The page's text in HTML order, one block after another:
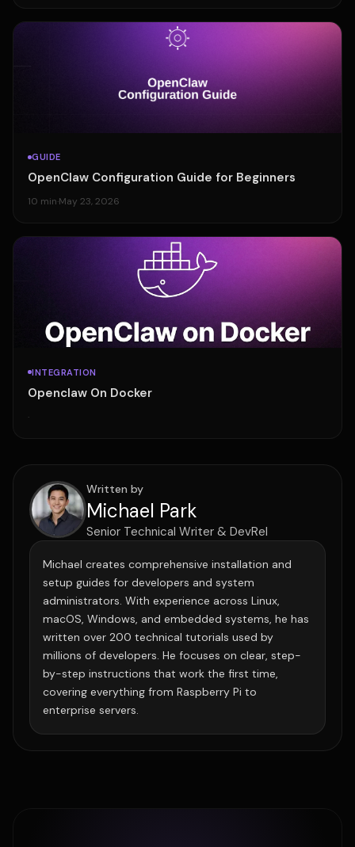
GUIDE
OpenClaw Configuration Guide for Beginners
10 min·May 23, 2026
INTEGRATION
Openclaw On Docker
·
Written by
Michael Park
Senior Technical Writer & DevRel
Michael creates comprehensive installation and
setup guides for developers and system
administrators. With experience across Linux,
macOS, Windows, and embedded systems, he has
written over 200 technical tutorials used by
millions of developers. He focuses on clear, step-
by-step instructions that work the first time,
covering everything from Raspberry Pi to
enterprise servers.